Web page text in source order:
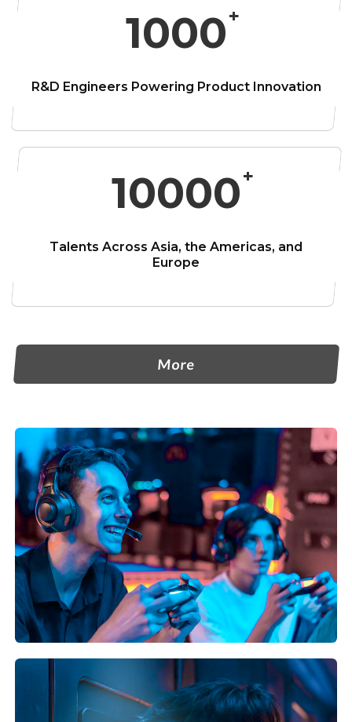
More
More-About Primax
1000
R&D Engineers Powering Product Innovation
10000
Talents Across Asia, the Americas, and
Europe